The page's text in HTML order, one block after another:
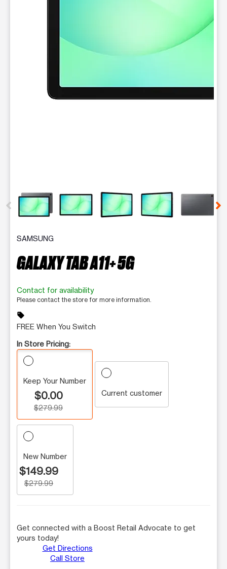
SAMSUNG
GALAXY TAB A11+ 5G
Contact for availability
Please contact the store for more information.
sell
FREE When You Switch
In Store Pricing:
Keep Your Number
$0.00
$279.99
Current customer
New Number
$149.99
$279.99
Get connected with a Boost Retail Advocate to get
yours today!
Get Directions
Call Store